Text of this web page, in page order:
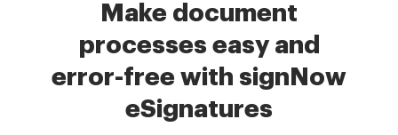
Make document
processes easy and
error-free with signNow
eSignatures